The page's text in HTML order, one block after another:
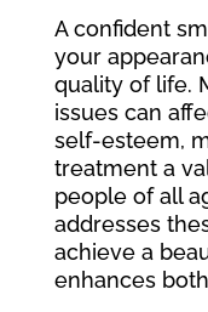
A confident
your
quality of life.
issues can
self-esteem,
treatment a
people of all
addresses
achieve a
enhances